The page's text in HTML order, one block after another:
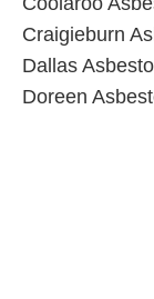
Craigieburn
Dallas
Doreen